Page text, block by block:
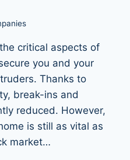
critical aspects of
you and your
Thanks to
break-ins and
reduced. However,
is still as vital as
market…